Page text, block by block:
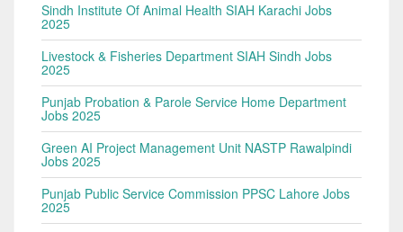
Sindh Institute Of Animal Health SIAH Karachi Jobs
2025
Livestock & Fisheries Department SIAH Sindh Jobs
2025
Punjab Probation & Parole Service Home Department
Jobs 2025
Green AI Project Management Unit NASTP Rawalpindi
Jobs 2025
Punjab Public Service Commission PPSC Lahore Jobs
2025